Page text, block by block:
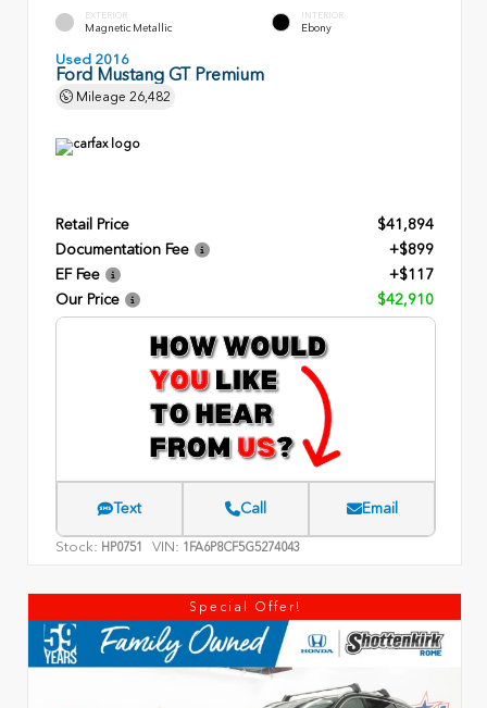
EXTERIOR
Magnetic Metallic
INTERIOR
Ebony
Used 2016
Ford Mustang GT Premium
Mileage 26,482
Retail Price
$41,894
Documentation Fee
+$899
EF Fee
+$117
Our Price
$42,910
Text Call Email
Stock: HP0751 VIN: 1FA6P8CF5G5274043
Special Offer!